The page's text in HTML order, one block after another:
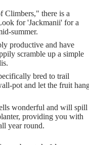
Climbers," there is a
for 'Jackmanii' for a
summer.
productive and have
scramble up a simple
bred to trail
pot and let the fruit
wonderful and will spill
providing you with
year round.